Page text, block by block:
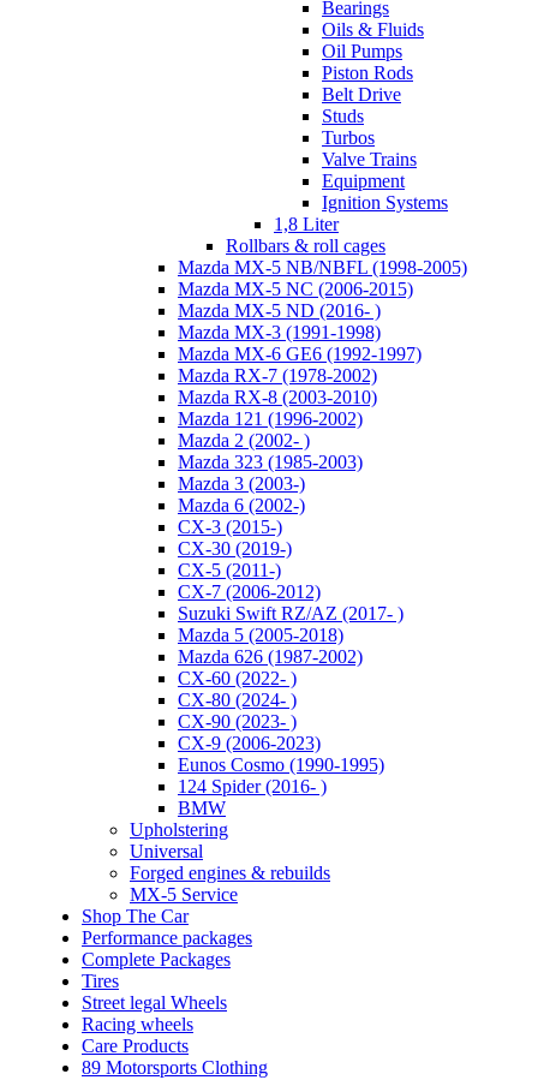
Bearings
Oils & Fluids
Oil Pumps
Piston Rods
Belt Drive
Studs
Turbos
Valve Trains
Equipment
Ignition Systems
1,8 Liter
Rollbars & roll cages
Mazda MX-5 NB/NBFL (1998-2005)
Mazda MX-5 NC (2006-2015)
Mazda MX-5 ND (2016- )
Mazda MX-3 (1991-1998)
Mazda MX-6 GE6 (1992-1997)
Mazda RX-7 (1978-2002)
Mazda RX-8 (2003-2010)
Mazda 121 (1996-2002)
Mazda 2 (2002- )
Mazda 323 (1985-2003)
Mazda 3 (2003-)
Mazda 6 (2002-)
CX-3 (2015-)
CX-30 (2019-)
CX-5 (2011-)
CX-7 (2006-2012)
Suzuki Swift RZ/AZ (2017- )
Mazda 5 (2005-2018)
Mazda 626 (1987-2002)
CX-60 (2022- )
CX-80 (2024- )
CX-90 (2023- )
CX-9 (2006-2023)
Eunos Cosmo (1990-1995)
124 Spider (2016- )
BMW
Upholstering
Universal
Forged engines & rebuilds
MX-5 Service
Shop The Car
Performance packages
Complete Packages
Tires
Street legal Wheels
Racing wheels
Care Products
89 Motorsports Clothing